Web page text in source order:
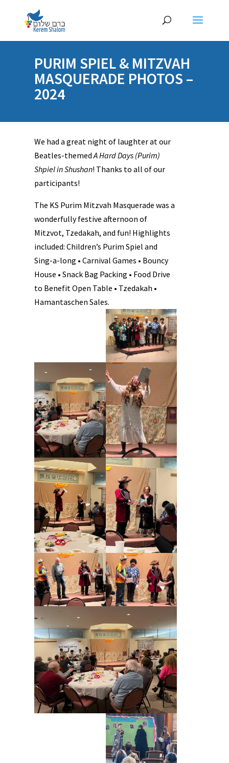
PURIM SPIEL & MITZVAH
MASQUERADE PHOTOS –
2024
We had a great night of laughter at our
Beatles-themedA Hard Days (Purim)
Shpiel in Shushan! Thanks to all of our
participants!
The KS Purim Mitzvah Masquerade was a
wonderfully festive afternoon of
Mitzvot, Tzedakah, and fun! Highlights
included: Children’s Purim Spiel and
Sing-a-long • Carnival Games • Bouncy
House • Snack Bag Packing • Food Drive
to Benefit Open Table • Tzedakah •
Hamantaschen Sales.